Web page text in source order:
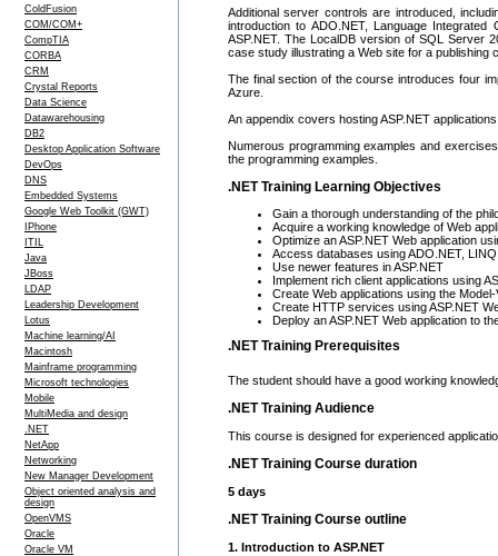
ColdFusion
COM/COM+
CompTIA
CORBA
CRM
Crystal Reports
Data Science
Datawarehousing
DB2
Desktop Application Software
DevOps
DNS
Embedded Systems
Google Web Toolkit (GWT)
IPhone
ITIL
Java
JBoss
LDAP
Leadership Development
Lotus
Machine learning/AI
Macintosh
Mainframe programming
Microsoft technologies
Mobile
MultiMedia and design
.NET
NetApp
Networking
New Manager Development
Object oriented analysis and
design
OpenVMS
Oracle
Oracle VM
Additional server controls are introduced,
introduction to ADO.NET, Language
ASP.NET. The LocalDB version of SQL Server
case study illustrating a Web site for a publishing
The final section of the course introduces four
Azure.
An appendix covers hosting ASP.NET
Numerous programming examples and
the programming examples.
.NET Training Learning Objectives
Gain a thorough understanding of the
Acquire a working knowledge of Web
Optimize an ASP.NET Web application
Access databases using ADO.NET,
Use newer features in ASP.NET
Implement rich client applications using
Create Web applications using the
Create HTTP services using ASP.NET
Deploy an ASP.NET Web application to
.NET Training Prerequisites
The student should have a good working
.NET Training Audience
This course is designed for experienced
.NET Training Course duration
5 days
.NET Training Course outline
1. Introduction to ASP.NET